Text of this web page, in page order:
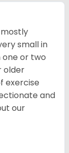
small in
one or two
older
exercise
and
our